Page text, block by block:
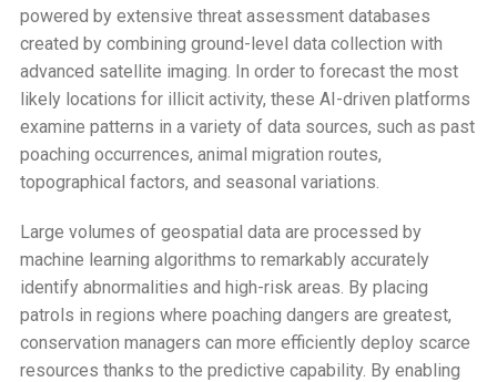
powered by extensive threat assessment databases
created by combining ground-level data collection with
advanced satellite imaging. In order to forecast the most
likely locations for illicit activity, these AI-driven platforms
examine patterns in a variety of data sources, such as past
poaching occurrences, animal migration routes,
topographical factors, and seasonal variations.
Large volumes of geospatial data are processed by
machine learning algorithms to remarkably accurately
identify abnormalities and high-risk areas. By placing
patrols in regions where poaching dangers are greatest,
conservation managers can more efficiently deploy scarce
resources thanks to the predictive capability. By enabling